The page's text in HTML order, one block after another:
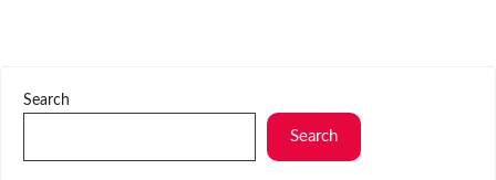
Search
Search